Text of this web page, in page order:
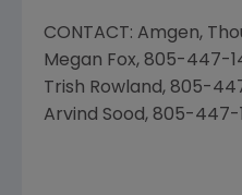
CONTACT: Amgen,
Megan Fox, 805-447-
Trish Rowland, 805-
Arvind Sood, 805-447-